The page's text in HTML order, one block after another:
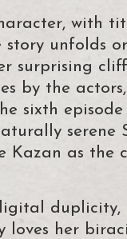
with
story unfolds
surprising
by the
sixth
serene
Kazan as the
duplicity,
her